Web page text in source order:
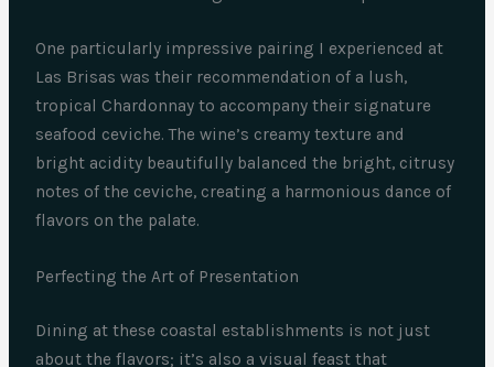
One particularly impressive pairing I experienced at
Las Brisas was their recommendation of a lush,
tropical Chardonnay to accompany their signature
seafood ceviche. The wine’s creamy texture and
bright acidity beautifully balanced the bright, citrusy
notes of the ceviche, creating a harmonious dance of
flavors on the palate.
Perfecting the Art of Presentation
Dining at these coastal establishments is not just
about the flavors; it’s also a visual feast that